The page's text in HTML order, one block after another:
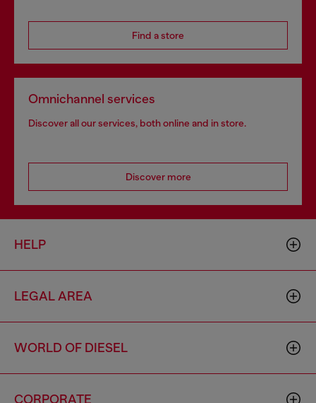
Find a store
Omnichannel services
Discover all our services, both online and in store.
Discover more
HELP
LEGAL AREA
WORLD OF DIESEL
CORPORATE